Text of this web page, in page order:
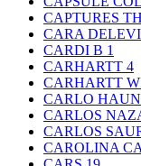
CAPTURES
CARA
CARDI B 1
CARHARTT 4
CARHARTT
CARLO
CARLOS
CARLOS
CAROLINA